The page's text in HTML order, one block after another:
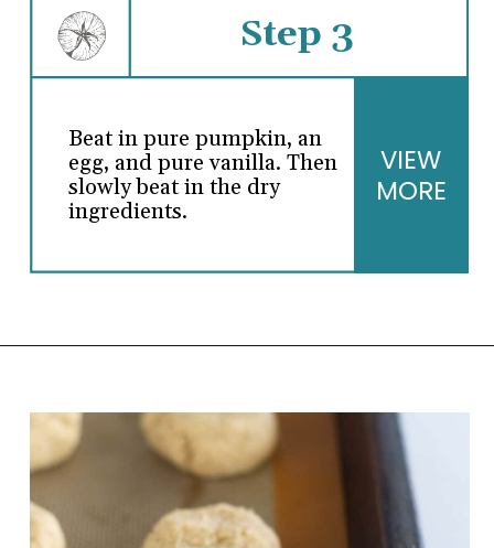
Step 3
Beat in pure pumpkin, an
egg, and pure vanilla. Then
slowly beat in the dry
ingredients.
VIEW
MORE